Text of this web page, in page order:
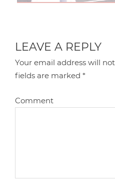
LEAVE A REPLY
Your email address will
fields are marked*
Comment